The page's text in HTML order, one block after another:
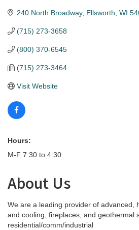
240 North Broadway Ellsworth WI
(715) 273-3658
(800) 370-6545
(715) 273-3464
Visit Website
Hours:
M-F 7:30 to 4:30
About Us
We are a leading provider of advanced,
and cooling, fireplaces, and geothermal
residential/comm/industrial